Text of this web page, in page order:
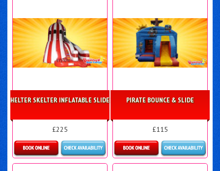
HELTER SKELTER INFLATABLE SLIDE
£225
Details & Bookings
PIRATE BOUNCE & SLIDE
£115
Details & Bookings